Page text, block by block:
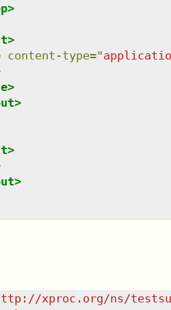
>
>
content-type="
>
>
>
>
xproc.org/ns/